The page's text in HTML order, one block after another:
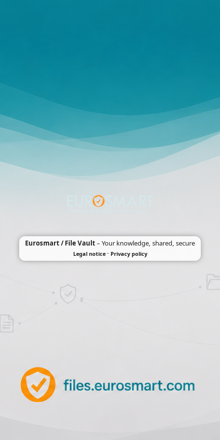
Eurosmart / File Vault– Your knowledge, shared, secure
Legal notice· Privacy policy